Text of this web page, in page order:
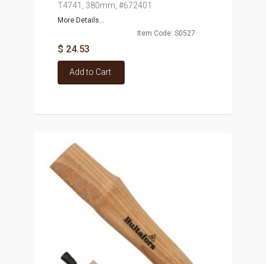
T4741, 380mm, #672401
More Details...
Item Code: S0527
$ 24.53
Add to Cart